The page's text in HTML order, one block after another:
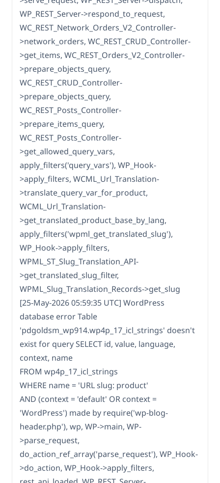
WP_REST_Server->respond_to_request,
WC_REST_Network_Orders_V2_Controller-
>network_orders, WC_REST_CRUD_Controller-
>get_items, WC_REST_Orders_V2_Controller-
>prepare_objects_query,
WC_REST_CRUD_Controller-
>prepare_objects_query,
WC_REST_Posts_Controller-
>prepare_items_query,
WC_REST_Posts_Controller-
>get_allowed_query_vars,
apply_filters('query_vars'), WP_Hook-
>apply_filters, WCML_Url_Translation-
>translate_query_var_for_product,
WCML_Url_Translation-
>get_translated_product_base_by_lang,
apply_filters('wpml_get_translated_slug'),
WP_Hook->apply_filters,
WPML_ST_Slug_Translation_API-
>get_translated_slug_filter,
WPML_Slug_Translation_Records->get_slug
[25-May-2026 05:59:35 UTC] WordPress
database error Table
'pdgoldsm_wp914.wp4p_17_icl_strings' doesn't
exist for query SELECT id, value, language,
context, name
FROM wp4p_17_icl_strings
WHERE name = 'URL slug: product'
AND (context = 'default' OR context =
'WordPress') made by require('wp-blog-
header.php'), wp, WP->main, WP-
>parse_request,
do_action_ref_array('parse_request'), WP_Hook-
>do_action, WP_Hook->apply_filters,